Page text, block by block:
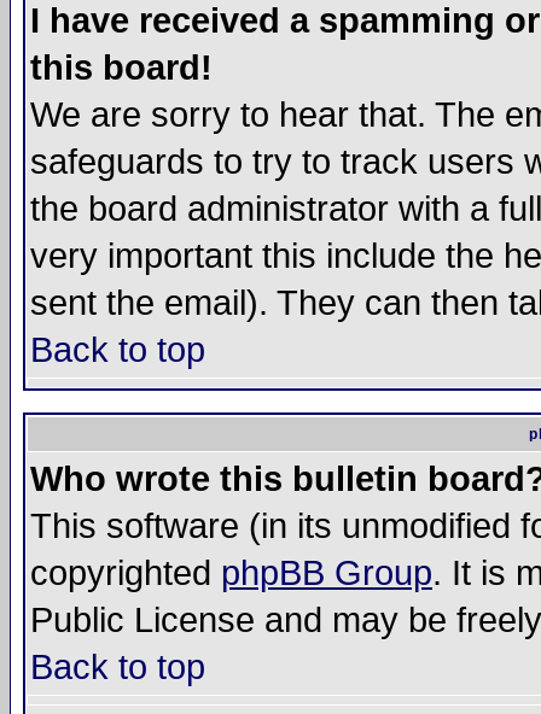
I have received a spamming
this board!
We are sorry to hear that. The
safeguards to try to track users
the board administrator with a
very important this include the
sent the email). They can then
Back to top
Who wrote this bulletin
This software (in its unmodified
copyrighted phpBB Group. It is
Public License and may be
Back to top